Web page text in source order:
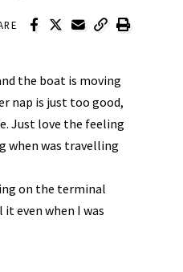
the boat is moving
nap is just too good,
Just love the feeling
when was travelling
on the terminal
even when I was